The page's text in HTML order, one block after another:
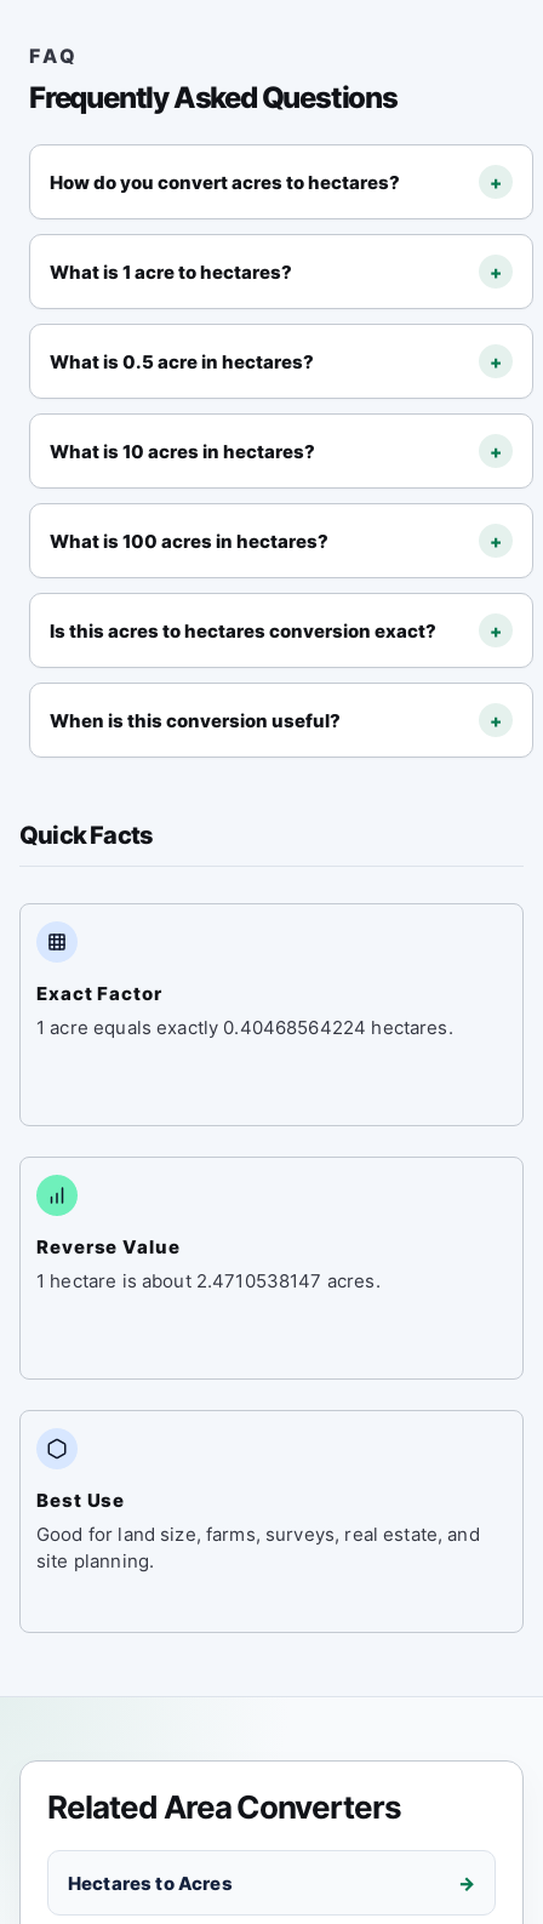
FAQ
Frequently Asked Questions
How do you convert acres to hectares? +
Multiply acres by0.40468564224. Formula:
hectares = acres × 0.40468564224
What is 1 acre to hectares? +
1 acre = 0.40468564224 hectares.
What is 0.5 acre in hectares? +
0.5 acre = 0.20234282112 hectares.
What is 10 acres in hectares? +
10 acres = 4.0468564224 hectares.
What is 100 acres in hectares? +
100 acres = 40.468564224 hectares.
Is this acres to hectares conversion exact? +
Yes. The standard relationship is exact:1 acre =
0.40468564224 hectares.
When is this conversion useful? +
property comparison.
Quick Facts
Exact Factor
1 acre equals exactly 0.40468564224 hectares.
Reverse Value
1 hectare is about 2.4710538147 acres.
Best Use
Good for land size, farms, surveys, real estate, and
site planning.
Related Area Converters
Hectares to Acres